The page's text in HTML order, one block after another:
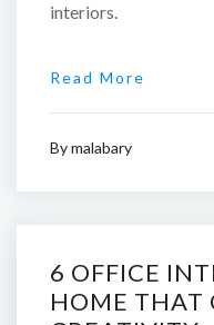
interiors.
Read More
Bymalabary
6 OFFICE
HOME THAT